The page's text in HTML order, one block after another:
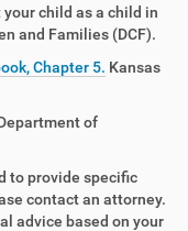
child as a child in
and Families (DCF).
Chapter 5. Kansas
of
to provide specific
contact an attorney.
advice based on your